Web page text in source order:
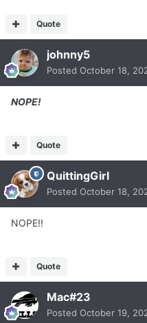
Quote
johnny5
Posted October 18,
NOPE!
Quote
QuittingGirl
Posted October 18,
NOPE!!
Quote
Mac#23
Posted October 19,